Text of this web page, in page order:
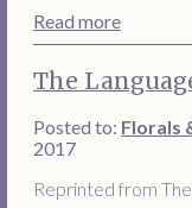
Read more
The
Posted to: Florals
2017
Reprinted from